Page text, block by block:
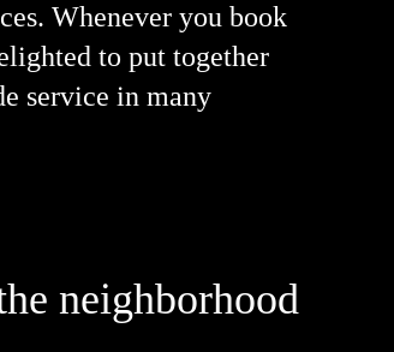
Whenever you book
to put together
service in many
neighborhood